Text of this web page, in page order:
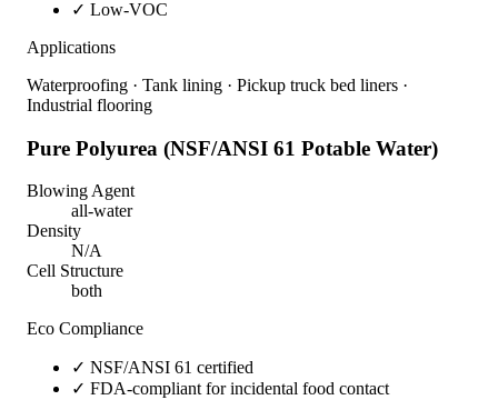
✓ Low-VOC
Applications
Waterproofing · Tank lining · Pickup truck bed liners ·
Industrial flooring
Pure Polyurea (NSF/ANSI 61 Potable Water)
Blowing Agent
all-water
Density
N/A
Cell Structure
both
Eco Compliance
✓ NSF/ANSI 61 certified
✓ FDA-compliant for incidental food contact